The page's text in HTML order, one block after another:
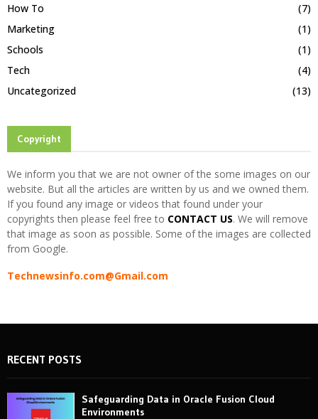
How To
(7)
Marketing
(1)
Schools
(1)
Tech
(4)
Uncategorized
(13)
Copyright
We inform you that we are not owner of the some images on our
website. But all the articles are written by us and we owned them.
If you found any image or videos that found under your
copyrights then please feel free to CONTACT US. We will remove
that image as soon as possible. Some of the images are collected
from Google.
Technewsinfo.com@Gmail.com
RECENT POSTS
Safeguarding Data in Oracle Fusion Cloud
Environments